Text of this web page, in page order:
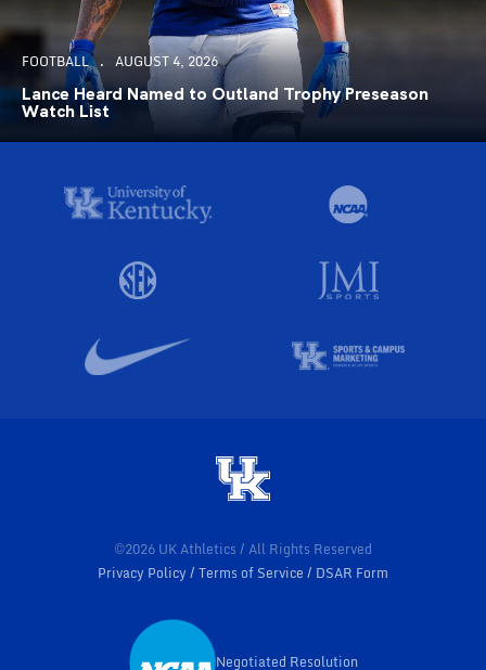
FOOTBALL AUGUST 4, 2026
Lance Heard Named to Outland Trophy Preseason
Watch List
©2026 UK Athletics / All Rights Reserved
Privacy Policy
Terms of Service DSAR Form
Negotiated Resolution